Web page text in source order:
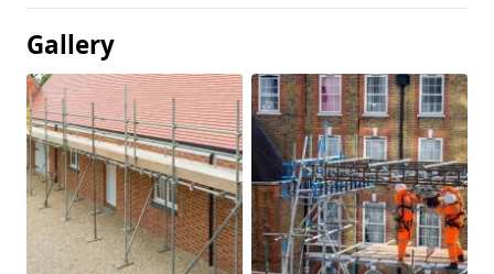
Gallery